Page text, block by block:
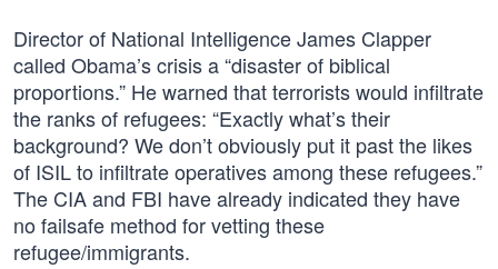
Director of National Intelligence James Clapper
called Obama’s crisis a “disaster of biblical
proportions.” He warned that terrorists would infiltrate
the ranks of refugees: “Exactly what’s their
background? We don’t obviously put it past the likes
of ISIL to infiltrate operatives among these refugees.”
The CIA and FBI have already indicated they have
no failsafe method for vetting these
refugee/immigrants.